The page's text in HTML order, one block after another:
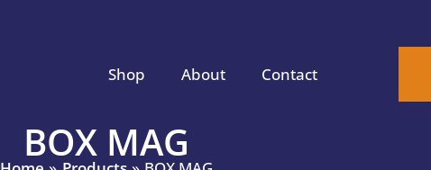
Shop About Contact
BOX MAG